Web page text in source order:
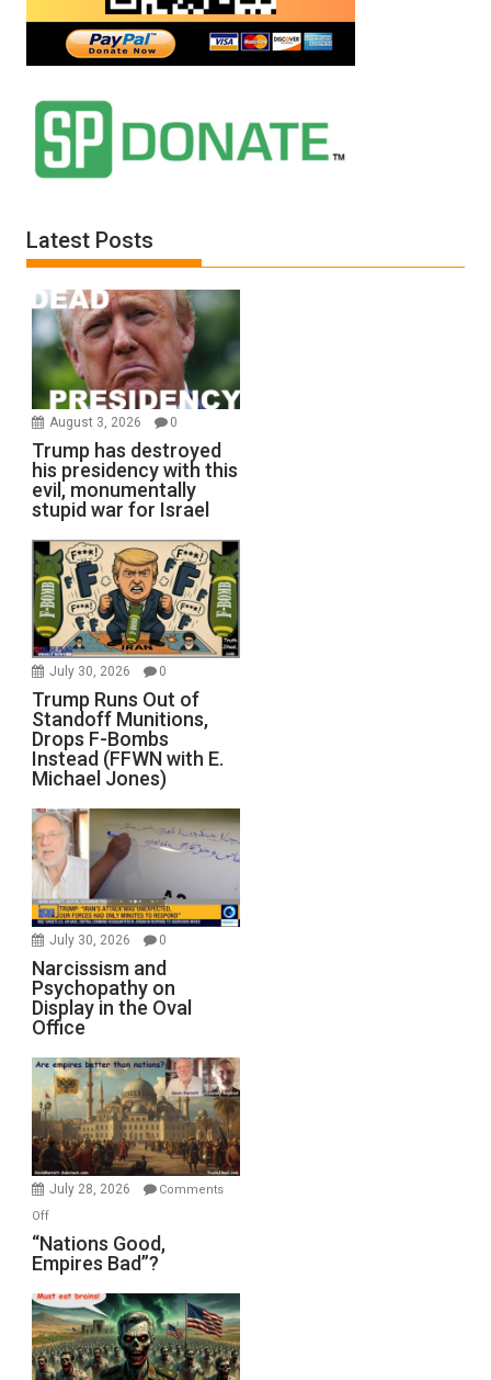
Latest Posts
August 3, 2026 0
Trump has destroyed
his presidency with this
evil, monumentally
stupid war for Israel
July 30, 2026 0
Trump Runs Out of
Standoff Munitions,
Drops F-Bombs
Instead (FFWN with E.
Michael Jones)
July 30, 2026 0
Narcissism and
Psychopathy on
Display in the Oval
Office
July 28, 2026
Comments
Offon
“Nations
Good,
Bad”?
“Nations Good,
Empires Bad”?